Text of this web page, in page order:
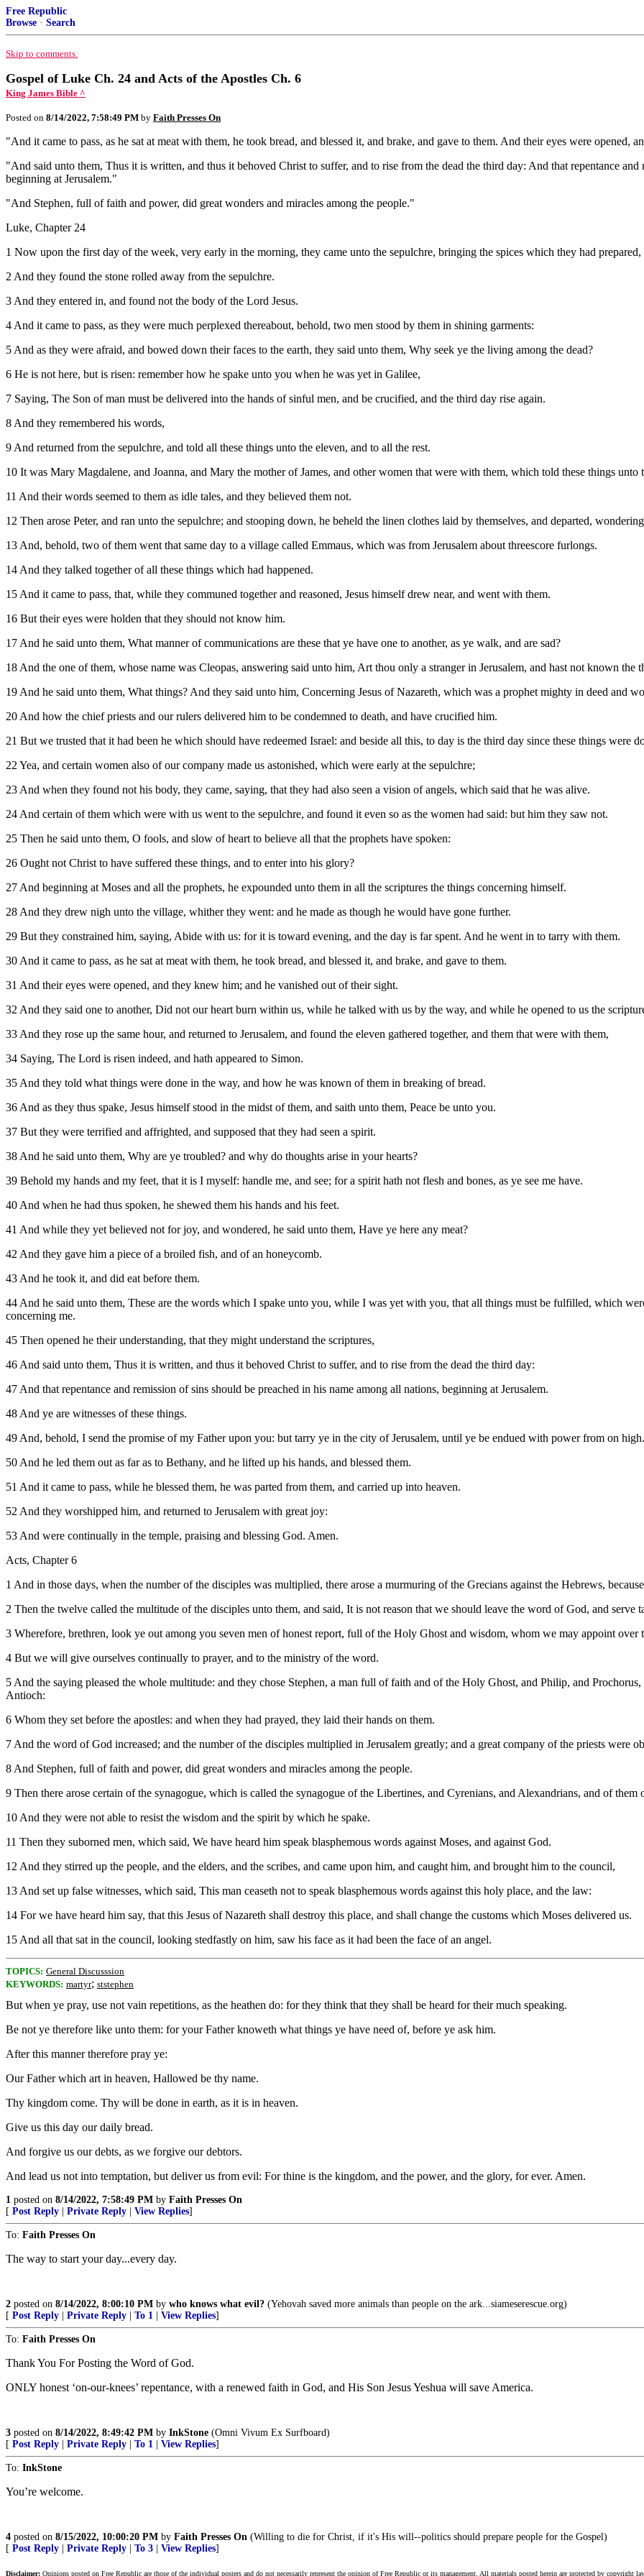
Free Republic
Browse · Search
Skip to comments.
Gospel of Luke Ch. 24 and Acts of the Apostles Ch. 6
King James Bible ^
Posted on 8/14/2022, 7:58:49 PM by Faith Presses On
"And it came to pass, as he sat at meat with them, he took bread, and blessed it, and brake, and gave to them. And their eyes were opened,
"And said unto them, Thus it is written, and thus it behoved Christ to suffer, and to rise from the dead the third day: And that repentance
beginning at Jerusalem."
"And Stephen, full of faith and power, did great wonders and miracles among the people."
Luke, Chapter 24
1 Now upon the first day of the week, very early in the morning, they came unto the sepulchre, bringing the spices which they had
2 And they found the stone rolled away from the sepulchre.
3 And they entered in, and found not the body of the Lord Jesus.
4 And it came to pass, as they were much perplexed thereabout, behold, two men stood by them in shining garments:
5 And as they were afraid, and bowed down their faces to the earth, they said unto them, Why seek ye the living among the dead?
6 He is not here, but is risen: remember how he spake unto you when he was yet in Galilee,
7 Saying, The Son of man must be delivered into the hands of sinful men, and be crucified, and the third day rise again.
8 And they remembered his words,
9 And returned from the sepulchre, and told all these things unto the eleven, and to all the rest.
10 It was Mary Magdalene, and Joanna, and Mary the mother of James, and other women that were with them, which told these things unto
11 And their words seemed to them as idle tales, and they believed them not.
12 Then arose Peter, and ran unto the sepulchre; and stooping down, he beheld the linen clothes laid by themselves, and departed,
13 And, behold, two of them went that same day to a village called Emmaus, which was from Jerusalem about threescore furlongs.
14 And they talked together of all these things which had happened.
15 And it came to pass, that, while they communed together and reasoned, Jesus himself drew near, and went with them.
16 But their eyes were holden that they should not know him.
17 And he said unto them, What manner of communications are these that ye have one to another, as ye walk, and are sad?
18 And the one of them, whose name was Cleopas, answering said unto him, Art thou only a stranger in Jerusalem, and hast not known the
19 And he said unto them, What things? And they said unto him, Concerning Jesus of Nazareth, which was a prophet mighty in deed and
20 And how the chief priests and our rulers delivered him to be condemned to death, and have crucified him.
21 But we trusted that it had been he which should have redeemed Israel: and beside all this, to day is the third day since these things were
22 Yea, and certain women also of our company made us astonished, which were early at the sepulchre;
23 And when they found not his body, they came, saying, that they had also seen a vision of angels, which said that he was alive.
24 And certain of them which were with us went to the sepulchre, and found it even so as the women had said: but him they saw not.
25 Then he said unto them, O fools, and slow of heart to believe all that the prophets have spoken:
26 Ought not Christ to have suffered these things, and to enter into his glory?
27 And beginning at Moses and all the prophets, he expounded unto them in all the scriptures the things concerning himself.
28 And they drew nigh unto the village, whither they went: and he made as though he would have gone further.
29 But they constrained him, saying, Abide with us: for it is toward evening, and the day is far spent. And he went in to tarry with them.
30 And it came to pass, as he sat at meat with them, he took bread, and blessed it, and brake, and gave to them.
31 And their eyes were opened, and they knew him; and he vanished out of their sight.
32 And they said one to another, Did not our heart burn within us, while he talked with us by the way, and while he opened to us the
33 And they rose up the same hour, and returned to Jerusalem, and found the eleven gathered together, and them that were with them,
34 Saying, The Lord is risen indeed, and hath appeared to Simon.
35 And they told what things were done in the way, and how he was known of them in breaking of bread.
36 And as they thus spake, Jesus himself stood in the midst of them, and saith unto them, Peace be unto you.
37 But they were terrified and affrighted, and supposed that they had seen a spirit.
38 And he said unto them, Why are ye troubled? and why do thoughts arise in your hearts?
39 Behold my hands and my feet, that it is I myself: handle me, and see; for a spirit hath not flesh and bones, as ye see me have.
40 And when he had thus spoken, he shewed them his hands and his feet.
41 And while they yet believed not for joy, and wondered, he said unto them, Have ye here any meat?
42 And they gave him a piece of a broiled fish, and of an honeycomb.
43 And he took it, and did eat before them.
44 And he said unto them, These are the words which I spake unto you, while I was yet with you, that all things must be fulfilled, which
concerning me.
45 Then opened he their understanding, that they might understand the scriptures,
46 And said unto them, Thus it is written, and thus it behoved Christ to suffer, and to rise from the dead the third day:
47 And that repentance and remission of sins should be preached in his name among all nations, beginning at Jerusalem.
48 And ye are witnesses of these things.
49 And, behold, I send the promise of my Father upon you: but tarry ye in the city of Jerusalem, until ye be endued with power from on high.
50 And he led them out as far as to Bethany, and he lifted up his hands, and blessed them.
51 And it came to pass, while he blessed them, he was parted from them, and carried up into heaven.
52 And they worshipped him, and returned to Jerusalem with great joy:
53 And were continually in the temple, praising and blessing God. Amen.
Acts, Chapter 6
1 And in those days, when the number of the disciples was multiplied, there arose a murmuring of the Grecians against the Hebrews,
2 Then the twelve called the multitude of the disciples unto them, and said, It is not reason that we should leave the word of God, and serve
3 Wherefore, brethren, look ye out among you seven men of honest report, full of the Holy Ghost and wisdom, whom we may appoint over
4 But we will give ourselves continually to prayer, and to the ministry of the word.
5 And the saying pleased the whole multitude: and they chose Stephen, a man full of faith and of the Holy Ghost, and Philip, and
Antioch:
6 Whom they set before the apostles: and when they had prayed, they laid their hands on them.
7 And the word of God increased; and the number of the disciples multiplied in Jerusalem greatly; and a great company of the priests were
8 And Stephen, full of faith and power, did great wonders and miracles among the people.
9 Then there arose certain of the synagogue, which is called the synagogue of the Libertines, and Cyrenians, and Alexandrians, and of
10 And they were not able to resist the wisdom and the spirit by which he spake.
11 Then they suborned men, which said, We have heard him speak blasphemous words against Moses, and against God.
12 And they stirred up the people, and the elders, and the scribes, and came upon him, and caught him, and brought him to the council,
13 And set up false witnesses, which said, This man ceaseth not to speak blasphemous words against this holy place, and the law:
14 For we have heard him say, that this Jesus of Nazareth shall destroy this place, and shall change the customs which Moses delivered us.
15 And all that sat in the council, looking stedfastly on him, saw his face as it had been the face of an angel.
TOPICS: General Discusssion
KEYWORDS: martyr; ststephen
But when ye pray, use not vain repetitions, as the heathen do: for they think that they shall be heard for their much speaking.
Be not ye therefore like unto them: for your Father knoweth what things ye have need of, before ye ask him.
After this manner therefore pray ye:
Our Father which art in heaven, Hallowed be thy name.
Thy kingdom come. Thy will be done in earth, as it is in heaven.
Give us this day our daily bread.
And forgive us our debts, as we forgive our debtors.
And lead us not into temptation, but deliver us from evil: For thine is the kingdom, and the power, and the glory, for ever. Amen.
1 posted on 8/14/2022, 7:58:49 PM by Faith Presses On
[ Post Reply Private Reply View Replies]
To: Faith Presses On
The way to start your day...every day.
2 posted on 8/14/2022, 8:00:10 PM by who knows what evil? (Yehovah saved more animals than people on the ark...siameserescue.org)
[ Post Reply Private Reply To 1 View Replies]
To: Faith Presses On
Thank You For Posting the Word of God.
ONLY honest ‘on-our-knees’ repentance, with a renewed faith in God, and His Son Jesus Yeshua will save America.
3 posted on 8/14/2022, 8:49:42 PM by InkStone (Omni Vivum Ex Surfboard)
[ Post Reply Private Reply To 1 View Replies]
To: InkStone
You’re welcome.
4 posted on 8/15/2022, 10:00:20 PM by Faith Presses On (Willing to die for Christ, if it's His will--politics should prepare people for the Gospel)
[ Post Reply Private Reply To 3 View Replies]
Disclaimer: Opinions posted on Free Republic are those of the individual posters and do not necessarily represent the opinion of Free Republic or its management. All materials posted herein are protected by copyright